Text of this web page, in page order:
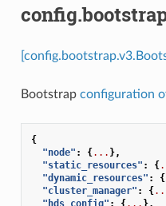
Bootstrap configuration
{
"node" : {... },
"static_resources" : {
"dynamic_resources" : {
"cluster_manager" : {
"hds_config" : {... },